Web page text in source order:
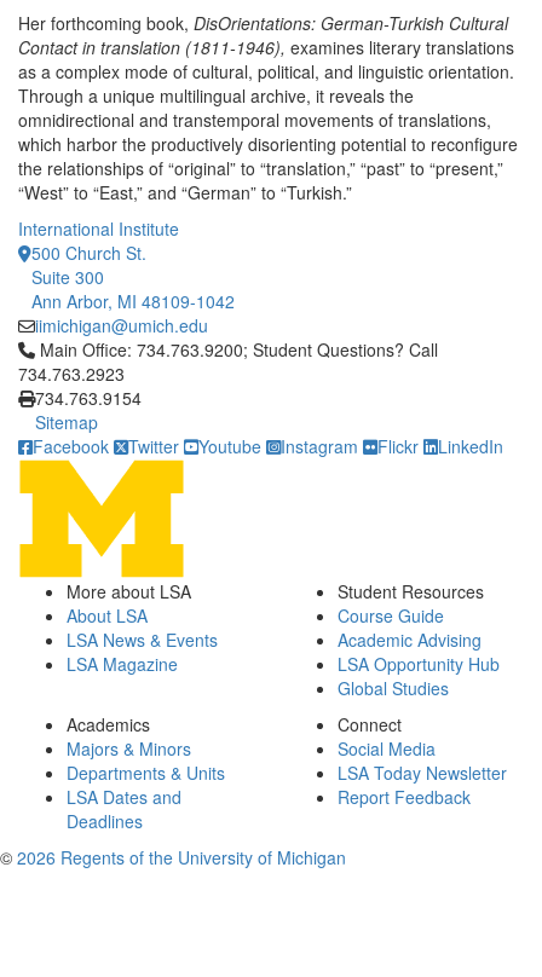
Her forthcoming book, DisOrientations: German-Turkish Cultural
Contact in translation (1811-1946), examines literary translations
as a complex mode of cultural, political, and linguistic orientation.
Through a unique multilingual archive, it reveals the
omnidirectional and transtemporal movements of translations,
which harbor the productively disorienting potential to reconfigure
the relationships of “original” to “translation,” “past” to “present,”
“West” to “East,” and “German” to “Turkish.”
International Institute
500 Church St.
Suite 300
Ann Arbor, MI 48109-1042
iimichigan@umich.edu
Click to call Main Office: 734.763.9200; Student Questions?
Main Office: 734.763.9200; Student Questions? Call
734.763.2923
734.763.9154
Sitemap
Facebook
Twitter Youtube Instagram Flickr LinkedIn
More about LSA
About LSA
LSA News & Events
LSA Magazine
Student Resources
Course Guide
Academic Advising
LSA Opportunity Hub
Global Studies
Academics
Majors & Minors
Departments & Units
LSA Dates and
Deadlines
Connect
Social Media
LSA Today Newsletter
Report Feedback
© 2026 Regents of the University of Michigan